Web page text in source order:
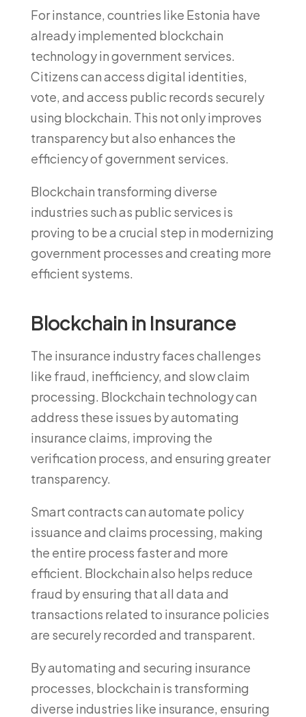
For instance, countries like Estonia have
already implemented blockchain
technology in government services.
Citizens can access digital identities,
vote, and access public records securely
using blockchain. This not only improves
transparency but also enhances the
efficiency of government services.
Blockchain transforming diverse
industries such as public services is
proving to be a crucial step in modernizing
government processes and creating more
efficient systems.
Blockchain in Insurance
The insurance industry faces challenges
like fraud, inefficiency, and slow claim
processing. Blockchain technology can
address these issues by automating
insurance claims, improving the
verification process, and ensuring greater
transparency.
Smart contracts can automate policy
issuance and claims processing, making
the entire process faster and more
efficient. Blockchain also helps reduce
fraud by ensuring that all data and
transactions related to insurance policies
are securely recorded and transparent.
By automating and securing insurance
processes, blockchain is transforming
diverse industries like insurance, ensuring